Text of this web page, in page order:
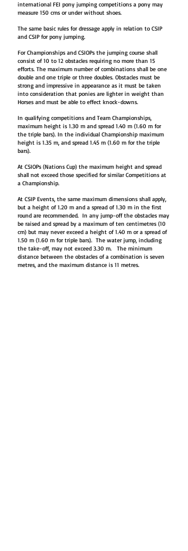
international FEI pony jumping competitions a pony may
measure 150 cms or under without shoes.
The same basic rules for dressage apply in relation to CSIP
and CSIP for pony jumping.
For Championships and CSIOPs the jumping course shall
consist of 10 to 12 obstacles requiring no more than 15
efforts. The maximum number of combinations shall be one
double and one triple or three doubles. Obstacles must be
strong and impressive in appearance as it must be taken
into consideration that ponies are lighter in weight than
Horses and must be able to effect knock-downs.
In qualifying competitions and Team Championships,
maximum height is 1.30 m and spread 1.40 m (1.60 m for
the triple bars). In the individual Championship maximum
height is 1.35 m, and spread 1.45 m (1.60 m for the triple
bars).
At CSIOPs (Nations Cup) the maximum height and spread
shall not exceed those specified for similar Competitions at
a Championship.
At CSIP Events, the same maximum dimensions shall apply,
but a height of 1.20 m and a spread of 1.30 m in the first
round are recommended. In any jump-off the obstacles may
be raised and spread by a maximum of ten centimetres (10
cm) but may never exceed a height of 1.40 m or a spread of
1.50 m (1.60 m for triple bars). The water jump, including
the take-off, may not exceed 3.30 m. The minimum
distance between the obstacles of a combination is seven
metres, and the maximum distance is 11 metres.